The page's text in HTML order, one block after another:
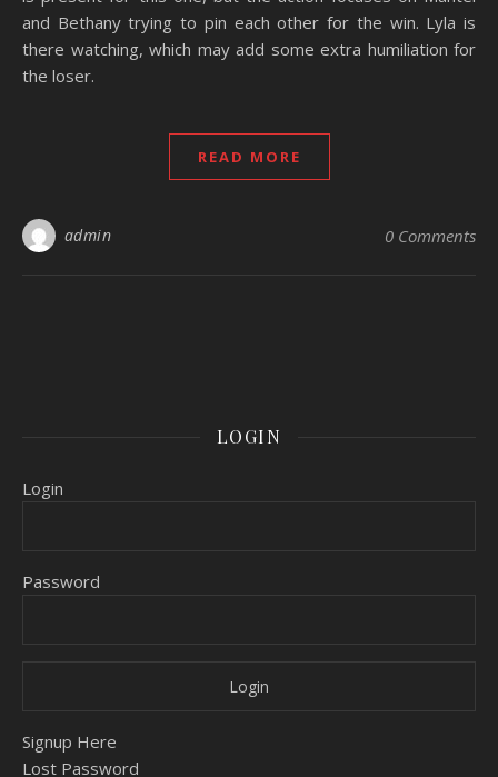
and Bethany trying to pin each other for the win. Lyla is
there watching, which may add some extra humiliation for
the loser.
READ MORE
admin 0 Comments
LOGIN
Login
Password
Signup Here
Lost Password